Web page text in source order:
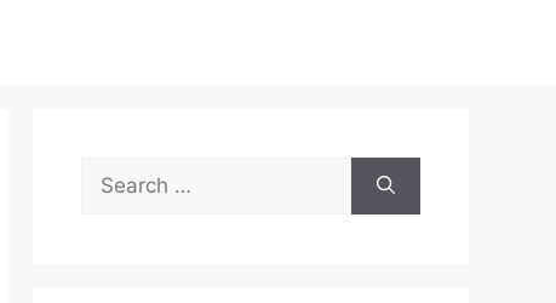
Search
for: